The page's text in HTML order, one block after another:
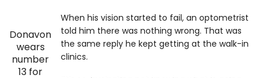
Donavon
wears
number
13 for
When his vision started to fail, an optometrist
told him there was nothing wrong. That was
the same reply he kept getting at the walk-in
clinics.